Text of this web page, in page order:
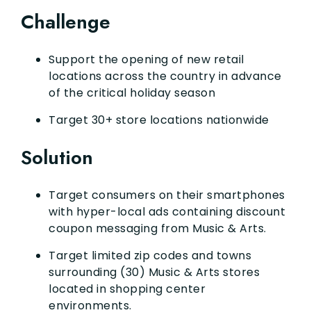
Challenge
Support the opening of new retail
locations across the country in advance
of the critical holiday season
Target 30+ store locations nationwide
Solution
Target consumers on their smartphones
with hyper-local ads containing discount
coupon messaging from Music & Arts.
Target limited zip codes and towns
surrounding (30) Music & Arts stores
located in shopping center
environments.